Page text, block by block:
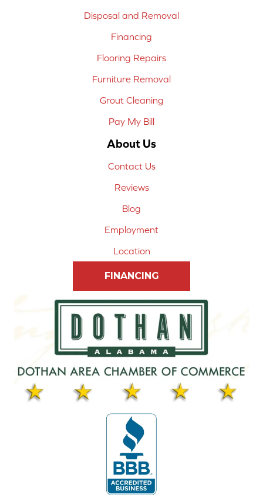
Disposal and Removal
Financing
Flooring Repairs
Furniture Removal
Grout Cleaning
Pay My Bill
About Us
Contact Us
Reviews
Blog
Employment
Location
FINANCING